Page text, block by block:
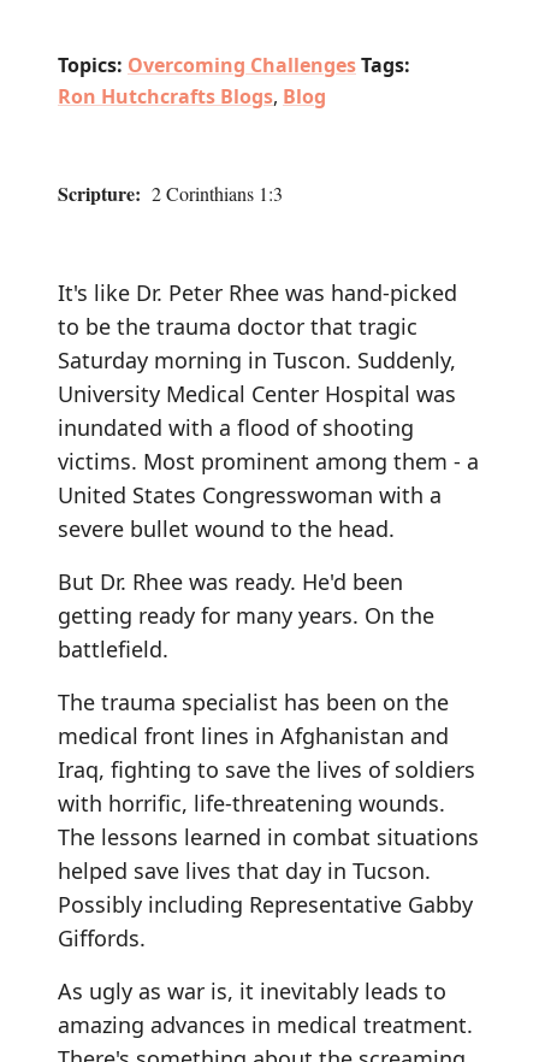
Topics: Overcoming ChallengesTags:
Ron Hutchcrafts Blogs, Blog
Scripture: 2 Corinthians 1:3
It's like Dr. Peter Rhee was hand-picked
to be the trauma doctor that tragic
Saturday morning in Tuscon. Suddenly,
University Medical Center Hospital was
inundated with a flood of shooting
victims. Most prominent among them - a
United States Congresswoman with a
severe bullet wound to the head.
But Dr. Rhee was ready. He'd been
getting ready for many years. On the
battlefield.
The trauma specialist has been on the
medical front lines in Afghanistan and
Iraq, fighting to save the lives of soldiers
with horrific, life-threatening wounds.
The lessons learned in combat situations
helped save lives that day in Tucson.
Possibly including Representative Gabby
Giffords.
As ugly as war is, it inevitably leads to
amazing advances in medical treatment.